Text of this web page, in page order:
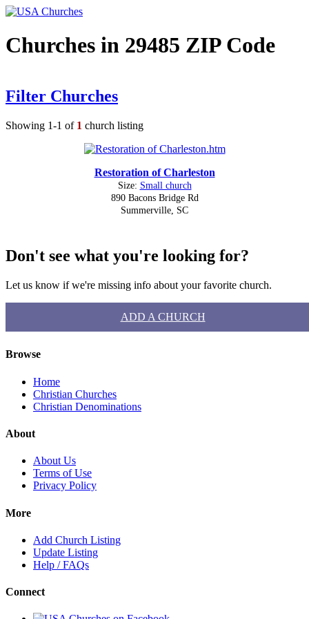
Churches in 29485 ZIP Code
Filter Churches
Showing 1-1 of 1 church listing
Restoration of Charleston
Size: Small church
890 Bacons Bridge Rd
Summerville, SC
Don't see what you're looking for?
Let us know if we're missing info about your favorite church.
ADD A CHURCH
Browse
Home
Christian Churches
Christian Denominations
About
About Us
Terms of Use
Privacy Policy
More
Add Church Listing
Update Listing
Help / FAQs
Connect